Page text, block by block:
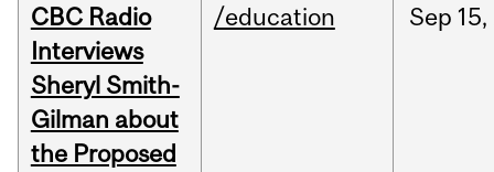
CBC Radio
Interviews
Sheryl Smith-
Gilman about
the Proposed
/education Sep 15,